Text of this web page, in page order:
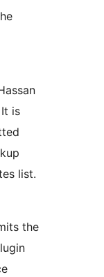
is
list.
the